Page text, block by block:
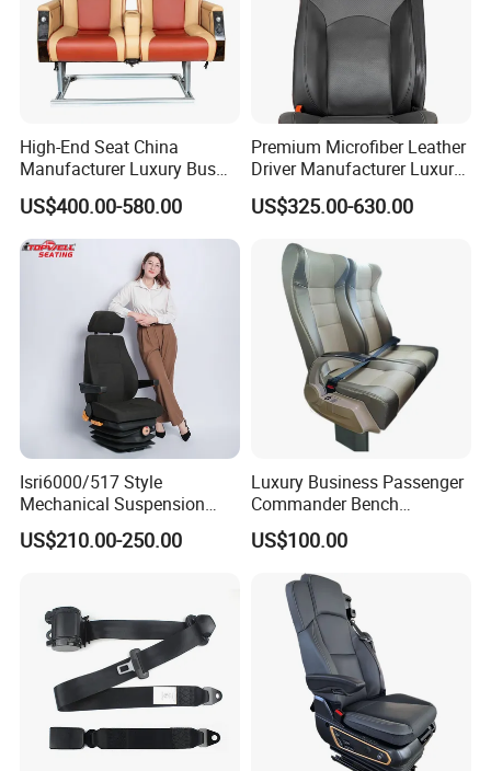
High-End Seat China
Manufacturer Luxury Bus
Passenger Seat in Coach
US$400.00-580.00
Premium Microfiber Leather
Driver Manufacturer Luxury
Bus Seat in
Bus/Trunk/Coach
US$325.00-630.00
Isri6000/517 Style
Mechanical Suspension
Semi Truck Seat for Long-
Haul Drivers
US$210.00-250.00
Luxury Business Passenger
Commander Bench
Ambulance Pilot Train
Tractor Forklift Rail Boat
Ferry Marine Sprinter Van
RV Executive Coach Mini
Bus M1 Seat
US$100.00